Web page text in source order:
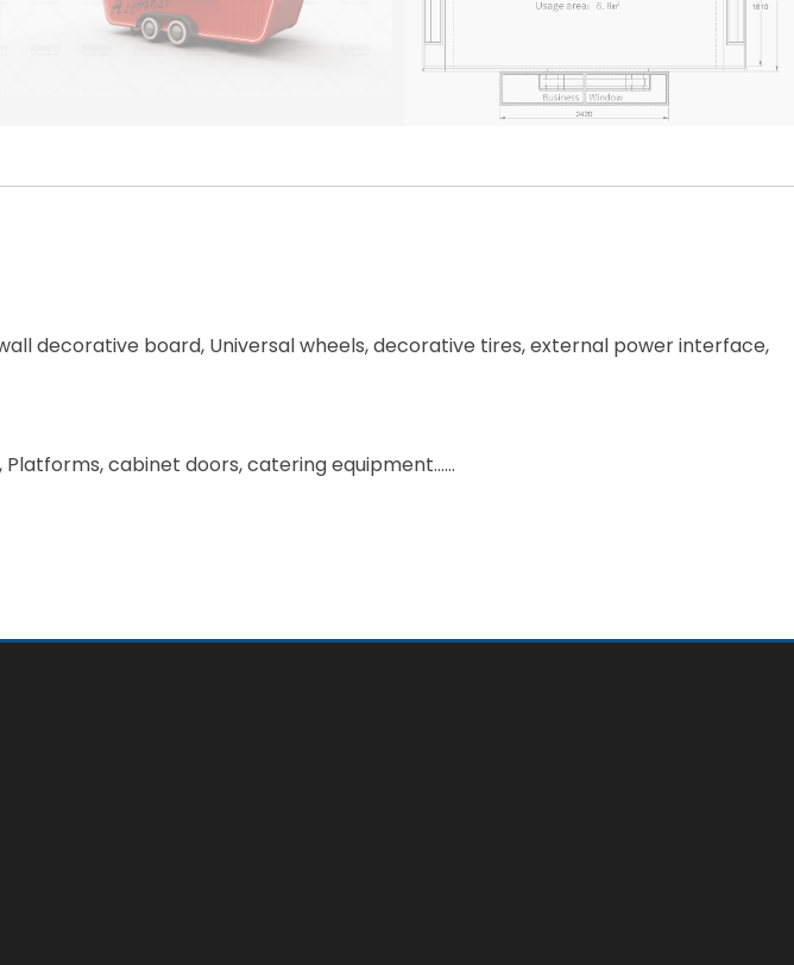
decorative board, Universal wheels, decorative tires, external power interface,
cabinet doors, catering equipment……